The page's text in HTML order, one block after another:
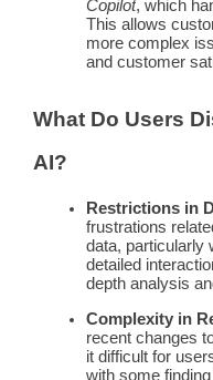
Copilot, which
This allows
more complex
and customer
What Do Users
AI?
Restrictions in
frustrations
data, particularly
detailed
depth analysis
Complexity in
recent changes
it difficult for
with some